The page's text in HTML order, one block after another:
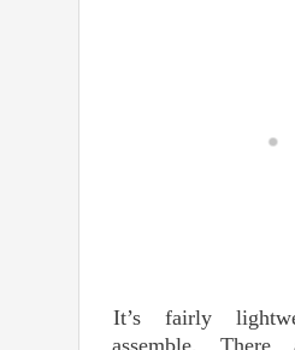
It’s fairly
assemble.